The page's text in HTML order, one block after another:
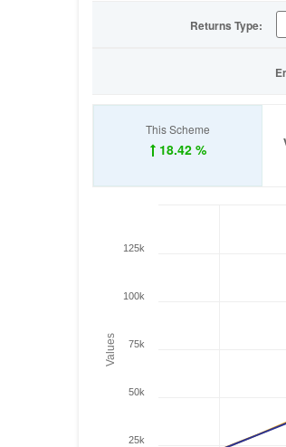
Returns Type:
This Scheme
18.42 %
Values
25k
50k
75k
100k
125k